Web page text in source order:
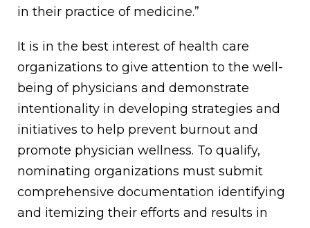
in their practice of medicine.”
It is in the best interest of health care
organizations to give attention to the well-
being of physicians and demonstrate
intentionality in developing strategies and
initiatives to help prevent burnout and
promote physician wellness. To qualify,
nominating organizations must submit
comprehensive documentation identifying
and itemizing their efforts and results in